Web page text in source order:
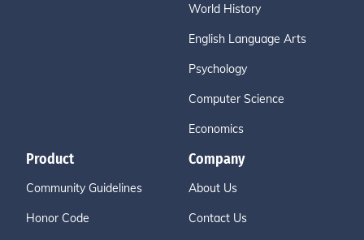
World History
English Language Arts
Psychology
Computer Science
Economics
Product
Community Guidelines
Honor Code
Company
About Us
Contact Us